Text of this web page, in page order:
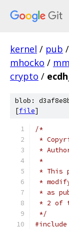
kernel / pub /
mhocko / mm
crypto /
blob:
[file]
/*
*
*
*
* This
*
* as
* 2 of
*/
#include